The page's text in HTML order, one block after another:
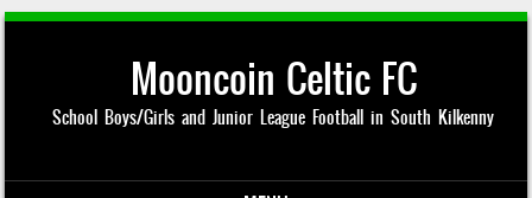
Mooncoin Celtic FC
School Boys/Girls and Junior League Football in South Kilkenny